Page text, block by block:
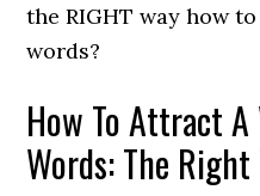
the RIGHT way how
words?
How To Attract
Words: The Right